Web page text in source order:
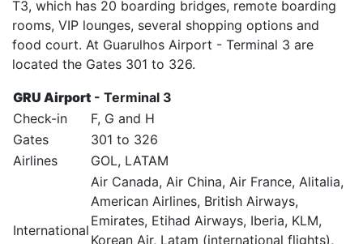
T3, which has 20 boarding bridges, remote boarding
rooms, VIP lounges, several shopping options and
food court. At Guarulhos Airport - Terminal 3 are
located the Gates 301 to 326.
GRU Airport - Terminal 3
Check-in
F, G and H
Gates
301 to 326
Airlines
GOL, LATAM
International
Air Canada, Air China, Air France, Alitalia,
American Airlines, British Airways,
Emirates, Etihad Airways, Iberia, KLM,
Korean Air, Latam (international flights),